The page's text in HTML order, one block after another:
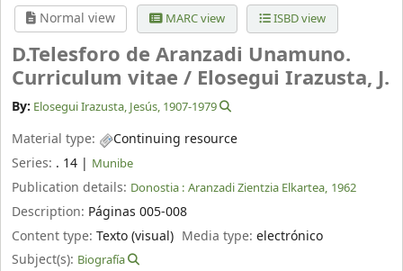
Normal view MARC view ISBD view
D.Telesforo de Aranzadi Unamuno.
Curriculum vitae / Elosegui Irazusta, J.
By: Elosegui Irazusta, Jesús, 1907-1979
Material type:
Continuing resource
Series: . 14 | Munibe
Publication details: Donostia : Aranzadi Zientzia Elkartea, 1962
Description: Páginas 005-008
Content type: Texto (visual) Media type:electrónico
Subject(s): Biografía